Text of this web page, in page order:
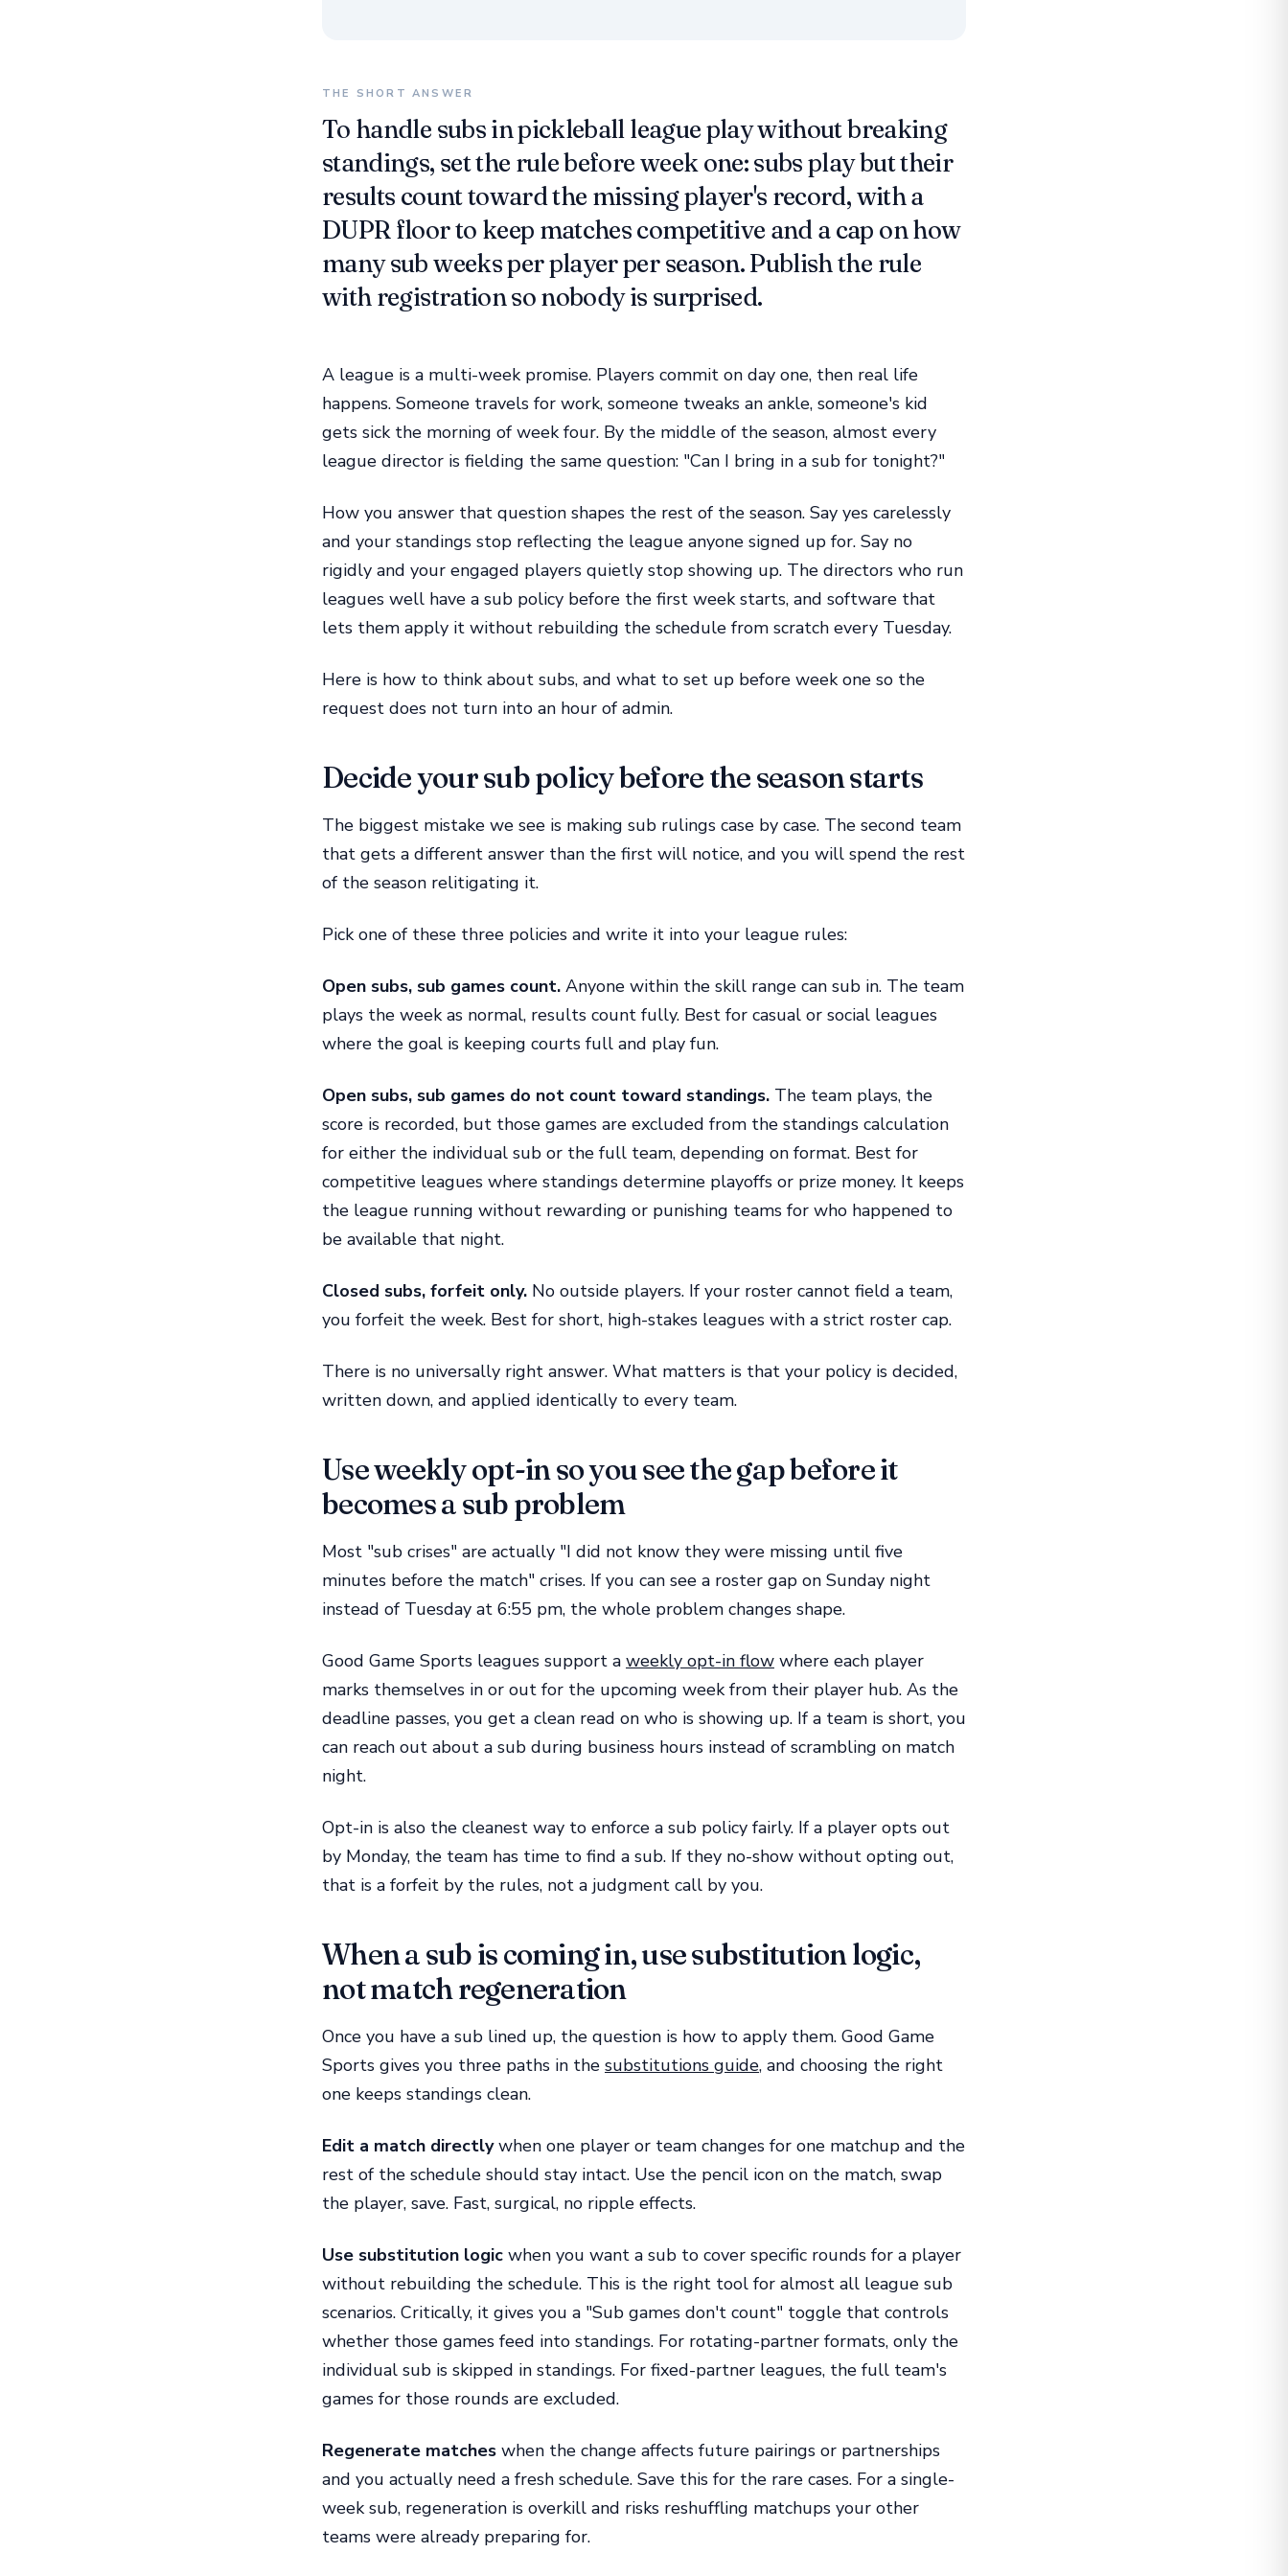
THE SHORT ANSWER
To handle subs in pickleball league play without breaking
standings, set the rule before week one: subs play but their
results count toward the missing player's record, with a
DUPR floor to keep matches competitive and a cap on how
many sub weeks per player per season. Publish the rule
with registration so nobody is surprised.
A league is a multi-week promise. Players commit on day one, then real life
happens. Someone travels for work, someone tweaks an ankle, someone's kid
gets sick the morning of week four. By the middle of the season, almost every
league director is fielding the same question: "Can I bring in a sub for tonight?"
How you answer that question shapes the rest of the season. Say yes carelessly
and your standings stop reflecting the league anyone signed up for. Say no
rigidly and your engaged players quietly stop showing up. The directors who run
leagues well have a sub policy before the first week starts, and software that
lets them apply it without rebuilding the schedule from scratch every Tuesday.
Here is how to think about subs, and what to set up before week one so the
request does not turn into an hour of admin.
Decide your sub policy before the season starts
The biggest mistake we see is making sub rulings case by case. The second team
that gets a different answer than the first will notice, and you will spend the rest
of the season relitigating it.
Pick one of these three policies and write it into your league rules:
Open subs, sub games count. Anyone within the skill range can sub in. The team
plays the week as normal, results count fully. Best for casual or social leagues
where the goal is keeping courts full and play fun.
Open subs, sub games do not count toward standings. The team plays, the
score is recorded, but those games are excluded from the standings calculation
for either the individual sub or the full team, depending on format. Best for
competitive leagues where standings determine playoffs or prize money. It keeps
the league running without rewarding or punishing teams for who happened to
be available that night.
Closed subs, forfeit only. No outside players. If your roster cannot field a team,
you forfeit the week. Best for short, high-stakes leagues with a strict roster cap.
There is no universally right answer. What matters is that your policy is decided,
written down, and applied identically to every team.
Use weekly opt-in so you see the gap before it
becomes a sub problem
Most "sub crises" are actually "I did not know they were missing until five
minutes before the match" crises. If you can see a roster gap on Sunday night
instead of Tuesday at 6:55 pm, the whole problem changes shape.
Good Game Sports leagues support a weekly opt-in flow where each player
marks themselves in or out for the upcoming week from their player hub. As the
deadline passes, you get a clean read on who is showing up. If a team is short, you
can reach out about a sub during business hours instead of scrambling on match
night.
Opt-in is also the cleanest way to enforce a sub policy fairly. If a player opts out
by Monday, the team has time to find a sub. If they no-show without opting out,
that is a forfeit by the rules, not a judgment call by you.
When a sub is coming in, use substitution logic,
not match regeneration
Once you have a sub lined up, the question is how to apply them. Good Game
Sports gives you three paths in the substitutions guide, and choosing the right
one keeps standings clean.
Edit a match directlywhen one player or team changes for one matchup and the
rest of the schedule should stay intact. Use the pencil icon on the match, swap
the player, save. Fast, surgical, no ripple effects.
Use substitution logic when you want a sub to cover specific rounds for a player
without rebuilding the schedule. This is the right tool for almost all league sub
scenarios. Critically, it gives you a "Sub games don't count" toggle that controls
whether those games feed into standings. For rotating-partner formats, only the
individual sub is skipped in standings. For fixed-partner leagues, the full team's
games for those rounds are excluded.
Regenerate matches when the change affects future pairings or partnerships
and you actually need a fresh schedule. Save this for the rare cases. For a single-
week sub, regeneration is overkill and risks reshuffling matchups your other
teams were already preparing for.